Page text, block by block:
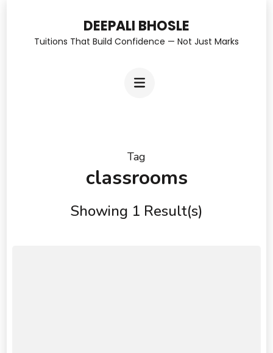
content
DEEPALI BHOSLE
Tuitions That Build Confidence — Not Just Marks
Tag
classrooms
Showing 1 Result(s)